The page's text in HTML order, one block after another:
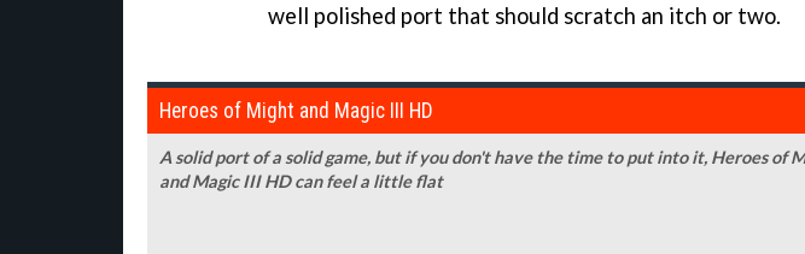
well polished port that should scratch an itch or two.
Heroes of Might and Magic III HD
A solid port of a solid game, but if you don't have the time to put into it, Heroes of
and Magic III HD can feel a little flat